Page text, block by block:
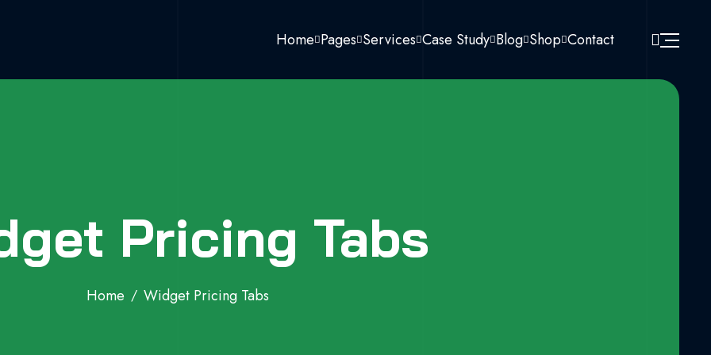
Home Pages Services Case Study Blog Shop Contact
Pricing Tabs
Home Widget Pricing Tabs